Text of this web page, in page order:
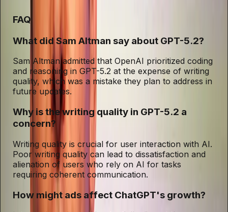
FAQ
What did Sam Altman say about GPT-5.2?
Sam Altman admitted that OpenAI prioritized coding
and reasoning in GPT-5.2 at the expense of writing
quality, which was a mistake they plan to address in
future updates.
Why is the writing quality in GPT-5.2 a
concern?
Writing quality is crucial for user interaction with AI.
Poor writing quality can lead to dissatisfaction and
alienation of users who rely on AI for tasks
requiring coherent communication.
How might ads affect ChatGPT's growth?